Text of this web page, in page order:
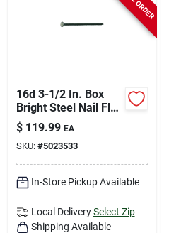
16d 3-1/2 In. Box
Bright Steel Nail Flat
Head 50 Lb
$ 119.99 EA
SKU: #5023533
In-Store Pickup Available
Local Delivery Select Zip
Shipping Available